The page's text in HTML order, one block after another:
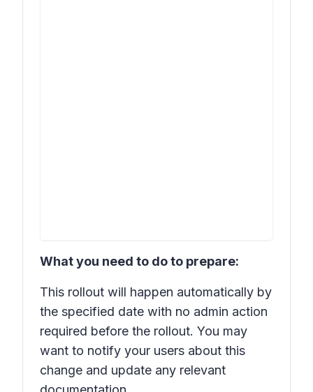
What you need to do to prepare:
This rollout will happen automatically by
the specified date with no admin action
required before the rollout. You may
want to notify your users about this
change and update any relevant